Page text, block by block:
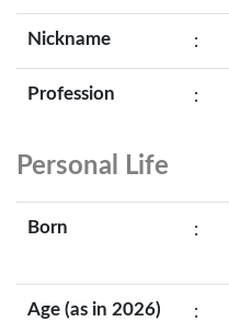
Nickname :
Profession :
Personal Life
Born :
Age (as in 2026) :